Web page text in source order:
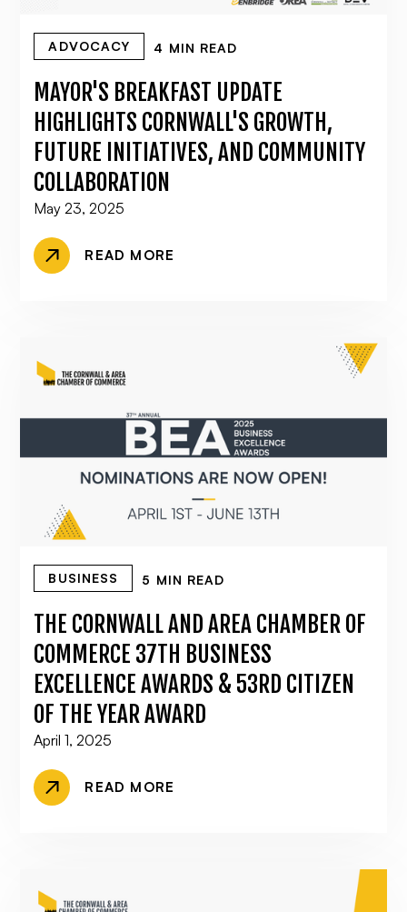
ADVOCACY 4 MIN READ
MAYOR'S BREAKFAST UPDATE
HIGHLIGHTS CORNWALL'S GROWTH,
FUTURE INITIATIVES, AND COMMUNITY
COLLABORATION
May 23, 2025
READ MORE
BUSINESS 5 MIN READ
THE CORNWALL AND AREA CHAMBER OF
COMMERCE 37TH BUSINESS
EXCELLENCE AWARDS & 53RD CITIZEN
OF THE YEAR AWARD
April 1, 2025
READ MORE